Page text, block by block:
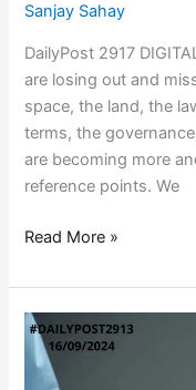
Sanjay Sahay
DailyPost 2917
are losing out and
space, the land, the
terms, the
are becoming more
reference points. We
Read More »
MEDICAL
HEALTHCARE